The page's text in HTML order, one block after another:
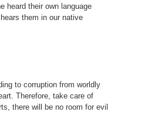
heard their own language
them in our native
to corruption from worldly
Therefore, take care of
there will be no room for evil